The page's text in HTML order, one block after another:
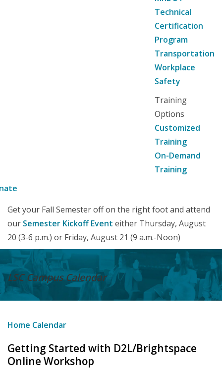
Technical
Certification
Program
Transportation
Workplace
Safety
Training
Options
Customized
Training
On-Demand
Training
Get your Fall Semester off on the right foot and attend
our Semester Kickoff Event either Thursday, August
20 (3-6 p.m.) or Friday, August 21 (9 a.m.-Noon)
LSC CampusCalendar
Home Calendar
Getting Started with D2L/Brightspace
Online Workshop